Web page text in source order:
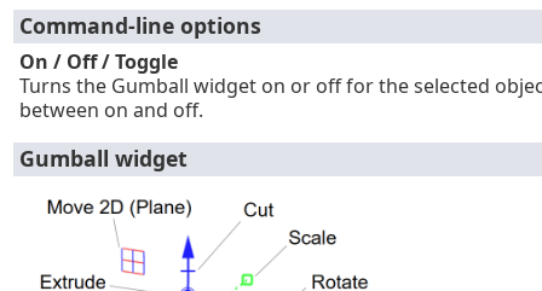
Command-line options
On / Off / Toggle
Turns the Gumball widget on or off for the selected
between on and off.
Gumball widget